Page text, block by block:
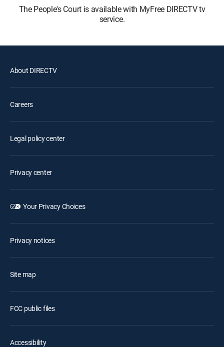
The People's Court is available with MyFree DIRECTV tv
service.
About DIRECTV
Careers
Legal policy center
Privacy center
Your Privacy Choices
Privacy notices
Site map
FCC public files
Accessibility